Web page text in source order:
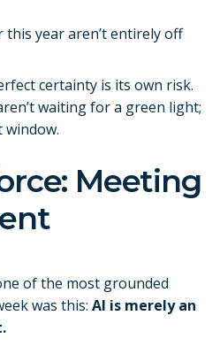
this year aren’t entirely off
certainty is its own risk.
waiting for a green light;
window.
Meeting
of the most grounded
was this: AI is merely an